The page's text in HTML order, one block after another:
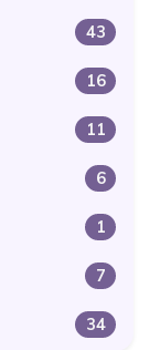
43
16
11
6
1
7
34